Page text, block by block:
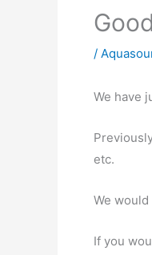
/
We have
etc.
We
If you